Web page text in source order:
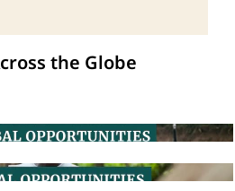
the Globe